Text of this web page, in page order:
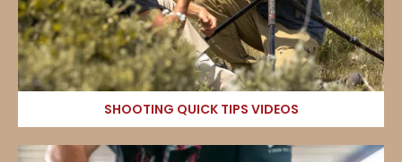
SHOOTING QUICK TIPS VIDEOS